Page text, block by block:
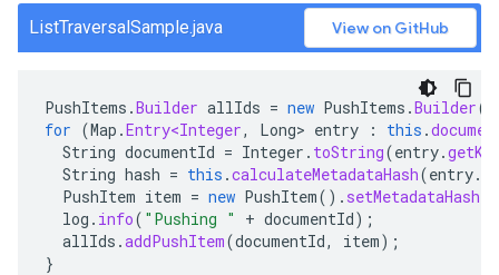
ListTraversalSample.java View on GitHub
PushItems .Builder allIds = new PushItems .Builder
for (Map .Entry<Integer, Long> entry : this .
String documentId = Integer . toString(entry.
String hash = this .calculateMetadataHash(entry.
PushItem item = new PushItem(). setMetadataHash
log . info( "Pushing " + documentId);
allIds .addPushItem(documentId, item);
}